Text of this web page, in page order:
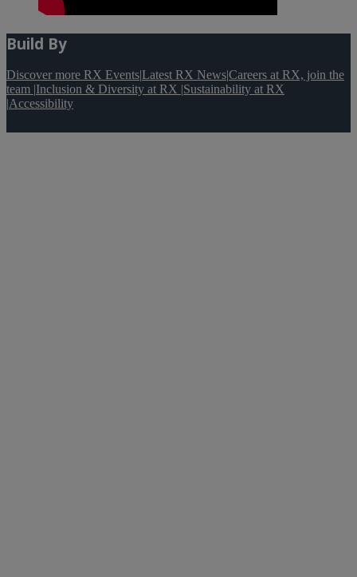
Build By
Discover more RX Events|Latest RX News|Careers at RX, join the
team |Inclusion & Diversity at RX |Sustainability at RX
|Accessibility